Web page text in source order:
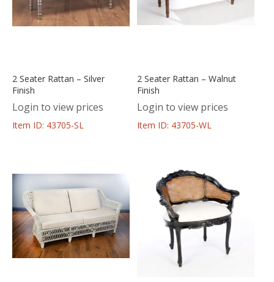
2 Seater Rattan – Silver
Finish
Login to view prices
Item ID: 43705-SL
2 Seater Rattan – Walnut
Finish
Login to view prices
Item ID: 43705-WL